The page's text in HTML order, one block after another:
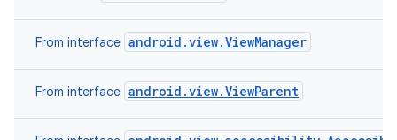
From interface android.view.ViewManager
From interface android.view.ViewParent